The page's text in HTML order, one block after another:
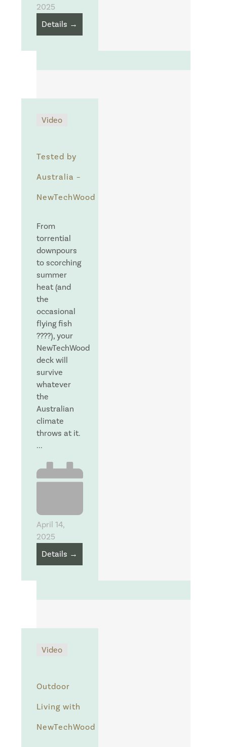
2025
Details →
Video
Tested by
Australia –
NewTechWood
From
torrential
downpours
to scorching
summer
heat (and
the
occasional
flying fish
????), your
NewTechWood
deck will
survive
whatever
the
Australian
climate
throws at it.
...
April 14,
2025
Details →
Video
Outdoor
Living with
NewTechWood